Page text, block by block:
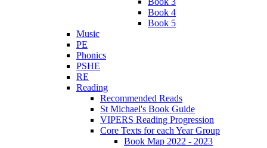
Book 4
Book 5
Music
PE
Phonics
PSHE
RE
Reading
Recommended Reads
St Michael's Book Guide
VIPERS Reading Progression
Core Texts for each Year Group
Book Map 2022 - 2023